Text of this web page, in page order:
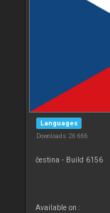
Languages
Downloads: 26 666
čestina - Build 6156
Available on :